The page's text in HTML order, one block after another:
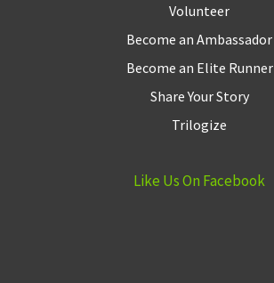
Volunteer
Become an Ambassador
Become an Elite Runner
Share Your Story
Trilogize
Like Us On Facebook